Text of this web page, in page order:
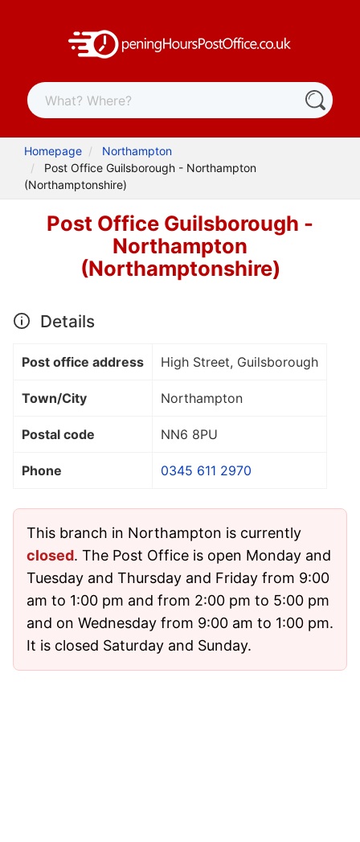
Homepage
Northampton
Post Office Guilsborough - Northampton
(Northamptonshire)
Post Office Guilsborough -
Northampton
(Northamptonshire)
Details
Post office address High Street, Guilsborough
Town/City Northampton
Postal code NN6 8PU
Phone 0345 611 2970
This branch in Northampton is currently
closed. The Post Office is open Monday and
Tuesday and Thursday and Friday from 9:00
am to 1:00 pm and from 2:00 pm to 5:00 pm
and on Wednesday from 9:00 am to 1:00 pm.
It is closed Saturday and Sunday.